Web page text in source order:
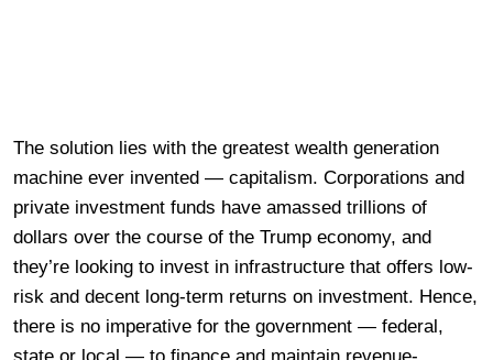
The solution lies with the greatest wealth generation
machine ever invented — capitalism. Corporations and
private investment funds have amassed trillions of
dollars over the course of the Trump economy, and
they’re looking to invest in infrastructure that offers low-
risk and decent long-term returns on investment. Hence,
there is no imperative for the government — federal,